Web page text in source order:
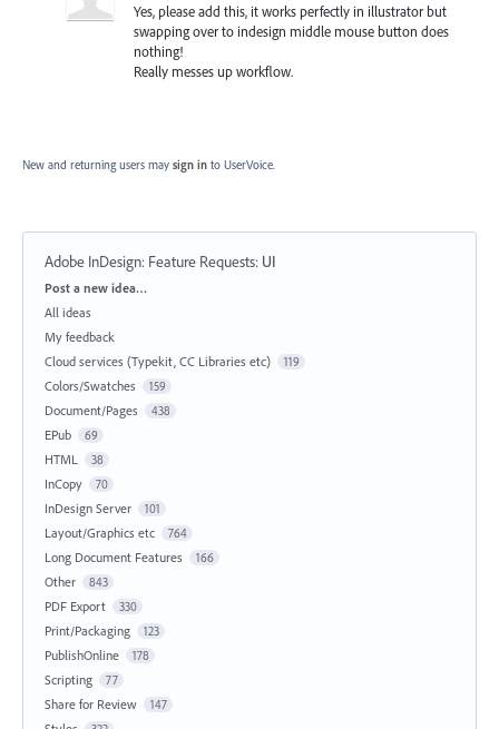
Yes, please add this, it works perfectly in illustrator but
swapping over to indesign middle mouse button does
nothing!
Really messes up workflow.
New and returning users may sign in to UserVoice.
Adobe InDesign: Feature Requests: UI
Categories
Post a new idea…
All ideas
My feedback
Cloud services (Typekit, CC Libraries etc)
119
Colors/Swatches 159
Document/Pages 438
EPub 69
HTML 38
InCopy 70
InDesign Server 101
Layout/Graphics etc 764
Long Document Features 166
Other 843
PDF Export 330
Print/Packaging 123
PublishOnline 178
Scripting 77
Share for Review 147